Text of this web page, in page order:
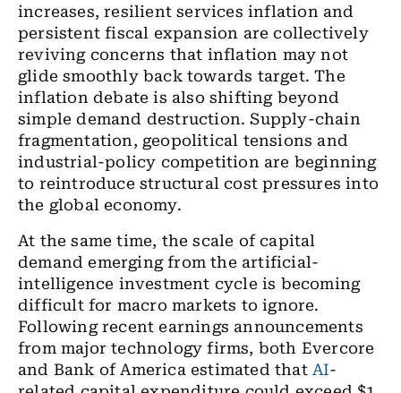
increases, resilient services inflation and
persistent fiscal expansion are collectively
reviving concerns that inflation may not
glide smoothly back towards target. The
inflation debate is also shifting beyond
simple demand destruction. Supply-chain
fragmentation, geopolitical tensions and
industrial-policy competition are beginning
to reintroduce structural cost pressures into
the global economy.
At the same time, the scale of capital
demand emerging from the artificial-
intelligence investment cycle is becoming
difficult for macro markets to ignore.
Following recent earnings announcements
from major technology firms, both Evercore
and Bank of America estimated thatAI-